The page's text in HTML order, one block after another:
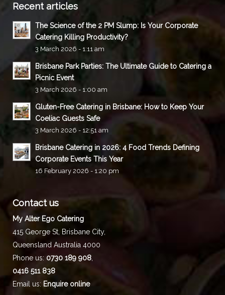
Recent articles
The Science of the 2 PM Slump: Is Your Corporate
Catering Killing Productivity?
3 March 2026 - 1:11 am
Brisbane Park Parties: The Ultimate Guide to Catering a
Picnic Event
3 March 2026 - 1:00 am
Gluten-Free Catering in Brisbane: How to Keep Your
Coeliac Guests Safe
3 March 2026 - 12:51 am
Brisbane Catering in 2026: 4 Food Trends Defining
Corporate Events This Year
16 February 2026 - 1:20 pm
Contact us
My Alter Ego Catering
415 George St, Brisbane City,
Queensland Australia 4000
Phone us: 0730 189 908,
0416 511 838
Email us: Enquire online